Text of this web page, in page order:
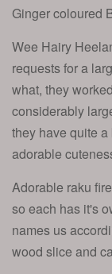
Ginger coloured
Wee Hairy
requests for a
what, they
considerably
they have quite
adorable
Adorable raku
so each has it's
names us
wood slice and